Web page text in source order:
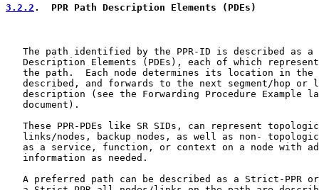
3.2.2 .  PPR Path Description Elements (PDEs)
The path identified by the PPR-ID is described as a
Description Elements (PDEs), each of which
the path.  Each node determines its location in the
described, and forwards to the next segment/hop or
description (see the Forwarding Procedure Example
   document).
These PPR-PDEs like SR SIDs, can represent
links/nodes, backup nodes, as well as non-
as a service, function, or context on a node with
   information as needed.
A preferred path can be described as a Strict-PPR